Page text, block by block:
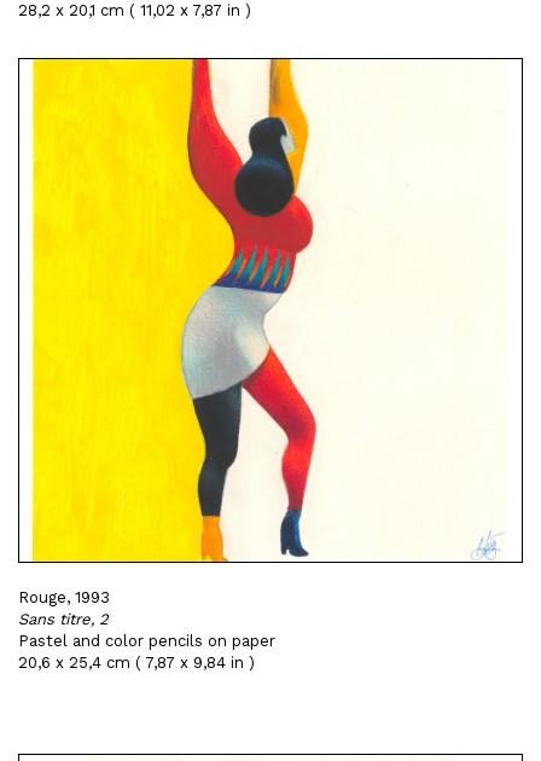
28,2 x 20,1 cm ( 11,02 x 7,87 in )
Rouge, 1993
Sans titre, 2
Pastel and color pencils on paper
20,6 x 25,4 cm ( 7,87 x 9,84 in )